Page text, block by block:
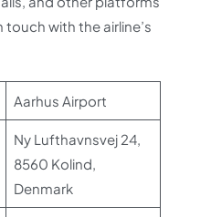
with the airline’s
Aarhus Airport
Ny Lufthavnsvej 24,
8560 Kolind,
Denmark